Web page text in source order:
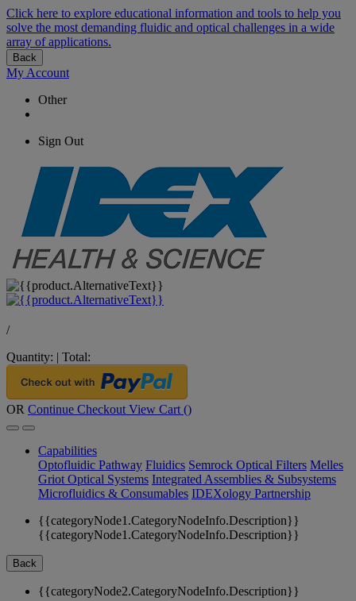
Click here to explore educational information and tools to help you
solve the most demanding fluidic and optical challenges in a wide
array of applications.
Back
My Account
Other
Sign Out
/
Quantity: | Total:
OR Continue Checkout View Cart ()
Capabilities
Optofluidic Pathway Fluidics Semrock Optical Filters Melles
Griot Optical Systems Integrated Assemblies & Subsystems
Microfluidics & Consumables IDEXology Partnership
{{categoryNode1.CategoryNodeInfo.Description}}
{{categoryNode1.CategoryNodeInfo.Description}}
Back
{{categoryNode2.CategoryNodeInfo.Description}}